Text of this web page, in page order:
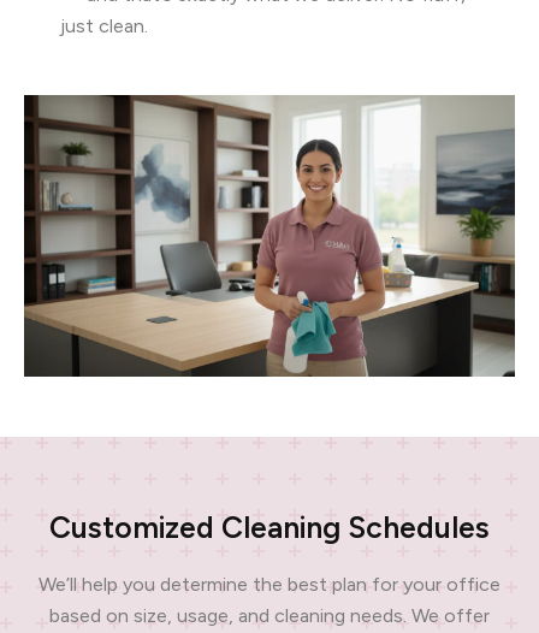
just clean.
Customized Cleaning Schedules
We’ll help you determine the best plan for your office
based on size, usage, and cleaning needs. We offer